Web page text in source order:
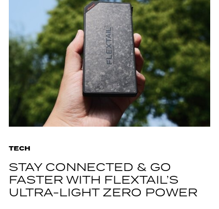
TECH
STAY CONNECTED & GO
FASTER WITH FLEXTAIL’S
ULTRA-LIGHT ZERO POWER